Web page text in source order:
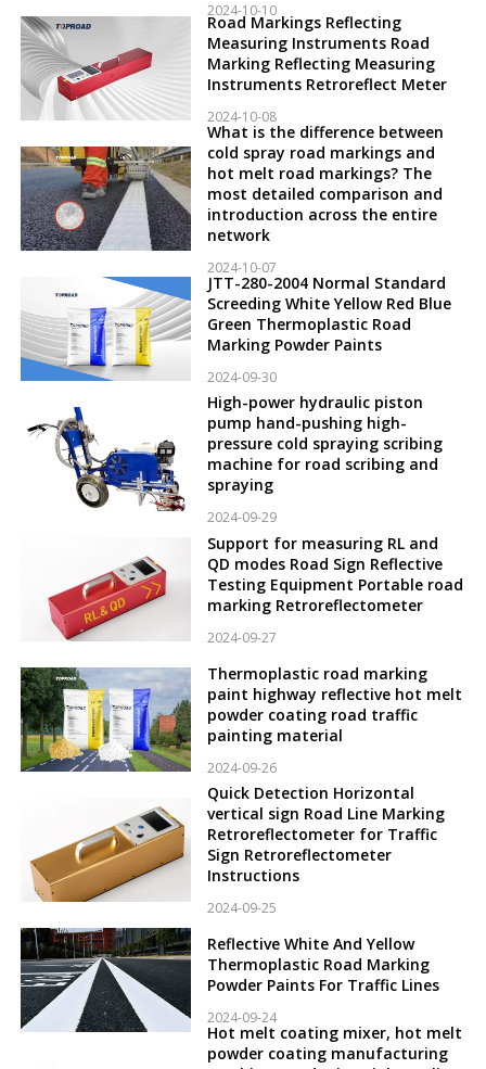
2024-10-10
Road Markings Reflecting
Measuring Instruments Road
Marking Reflecting Measuring
Instruments Retroreflect Meter
2024-10-08
What is the difference between
cold spray road markings and
hot melt road markings? The
most detailed comparison and
introduction across the entire
network
2024-10-07
JTT-280-2004 Normal Standard
Screeding White Yellow Red Blue
Green Thermoplastic Road
Marking Powder Paints
2024-09-30
High-power hydraulic piston
pump hand-pushing high-
pressure cold spraying scribing
machine for road scribing and
spraying
2024-09-29
Support for measuring RL and
QD modes Road Sign Reflective
Testing Equipment Portable road
marking Retroreflectometer
2024-09-27
Thermoplastic road marking
paint highway reflective hot melt
powder coating road traffic
painting material
2024-09-26
Quick Detection Horizontal
vertical sign Road Line Marking
Retroreflectometer for Traffic
Sign Retroreflectometer
Instructions
2024-09-25
Reflective White And Yellow
Thermoplastic Road Marking
Powder Paints For Traffic Lines
2024-09-24
Hot melt coating mixer, hot melt
powder coating manufacturing